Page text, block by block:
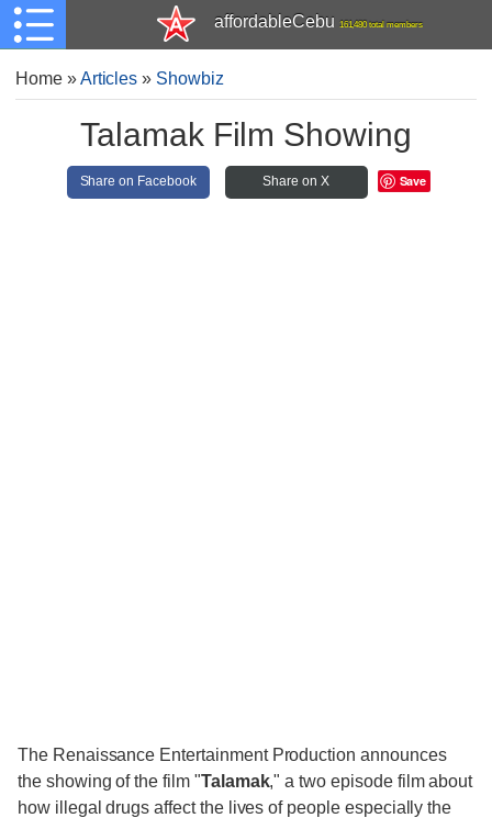
affordableCebu 161,480 total members
Home»Articles » Showbiz
Talamak Film Showing
Share on Facebook Share on X Save
The Renaissance Entertainment Production announces
the showing of the film "Talamak," a two episode film about
how illegal drugs affect the lives of people especially the